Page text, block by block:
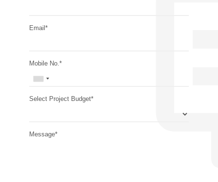
Email*
Mobile No.*
Select Project Budget*
Message*